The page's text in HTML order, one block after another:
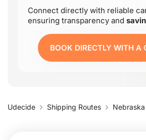
Connect directly with reliable
ensuring transparency and
BOOK DIRECTLY WITH A
Udecide Shipping Routes